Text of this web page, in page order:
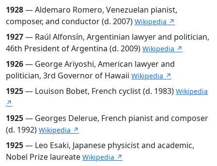
1928— Aldemaro Romero, Venezuelan pianist,
composer, and conductor (d. 2007) Wikipedia ↗
1927— Raúl Alfonsín, Argentinian lawyer and politician,
46th President of Argentina (d. 2009) Wikipedia ↗
1926— George Ariyoshi, American lawyer and
politician, 3rd Governor of Hawaii Wikipedia ↗
1925— Louison Bobet, French cyclist (d. 1983) Wikipedia
↗
1925— Georges Delerue, French pianist and composer
(d. 1992) Wikipedia ↗
1925— Leo Esaki, Japanese physicist and academic,
Nobel Prize laureate Wikipedia ↗